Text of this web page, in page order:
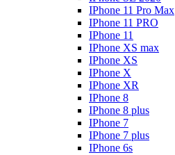
IPhone 11 Pro Max
IPhone 11 PRO
IPhone 11
IPhone XS max
IPhone XS
IPhone X
IPhone XR
IPhone 8
IPhone 8 plus
IPhone 7
IPhone 7 plus
IPhone 6s